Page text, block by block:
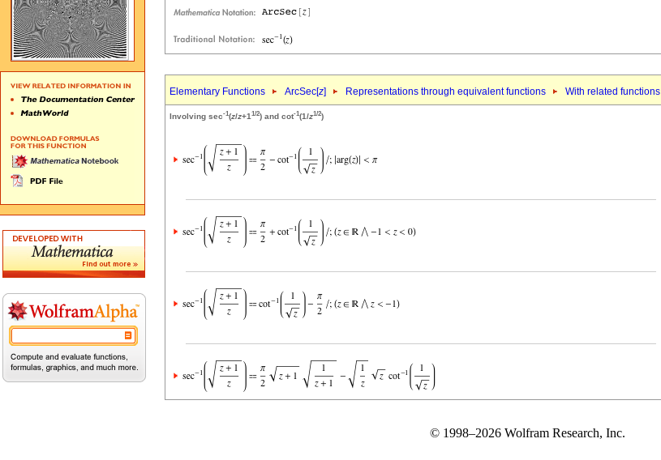
Elementary Functions ArcSec[z] Representations through equivalent functions With related functions
Involving sec-1(z/z+11/2) and cot-1(1/z1/2)